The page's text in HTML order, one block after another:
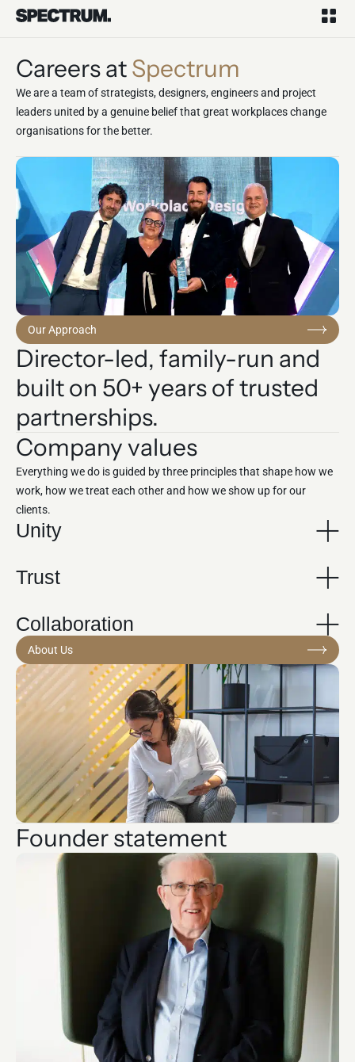
Careers atSpectrum
We are a team of strategists, designers, engineers and project
leaders united by a genuine belief that great workplaces change
organisations for the better.
Our Approach
Director-led, family-run and
built on 50+ years of trusted
partnerships.
Company values
Everything we do is guided by three principles that shape how we
work, how we treat each other and how we show up for our
clients.
Unity
Trust
Collaboration
About Us
Founder statement